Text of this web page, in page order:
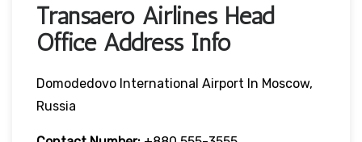
Transaero Airlines Head
Office Address Info
Domodedovo International Airport In Moscow,
Russia